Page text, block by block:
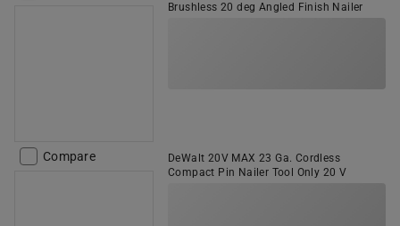
Brushless 20 deg Angled Finish Nailer
Compare
DeWalt 20V MAX 23 Ga. Cordless
Compact Pin Nailer Tool Only 20 V